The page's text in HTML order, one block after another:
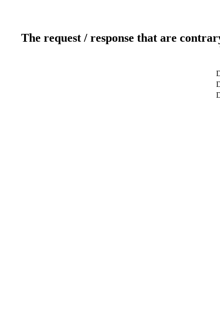
The request / response that are